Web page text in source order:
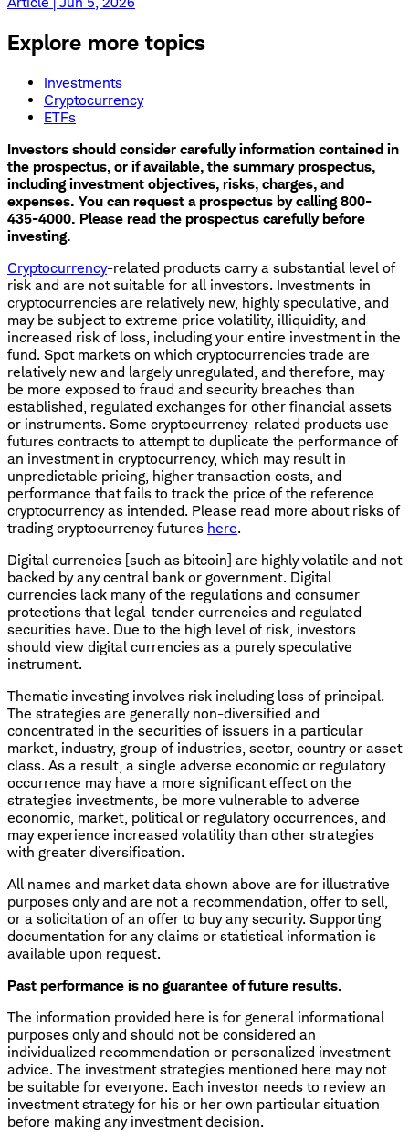
Explore more topics
Investments
Cryptocurrency
ETFs
Investors should consider carefully information contained in
the prospectus, or if available, the summary prospectus,
including investment objectives, risks, charges, and
expenses. You can request a prospectus by calling 800-
435-4000. Please read the prospectus carefully before
investing.
Cryptocurrency-related products carry a substantial level of
risk and are not suitable for all investors. Investments in
cryptocurrencies are relatively new, highly speculative, and
may be subject to extreme price volatility, illiquidity, and
increased risk of loss, including your entire investment in the
fund. Spot markets on which cryptocurrencies trade are
relatively new and largely unregulated, and therefore, may
be more exposed to fraud and security breaches than
established, regulated exchanges for other financial assets
or instruments. Some cryptocurrency-related products use
futures contracts to attempt to duplicate the performance of
an investment in cryptocurrency, which may result in
unpredictable pricing, higher transaction costs, and
performance that fails to track the price of the reference
cryptocurrency as intended. Please read more about risks of
trading cryptocurrency futures here.
Digital currencies [such as bitcoin] are highly volatile and not
backed by any central bank or government. Digital
currencies lack many of the regulations and consumer
protections that legal-tender currencies and regulated
securities have. Due to the high level of risk, investors
should view digital currencies as a purely speculative
instrument.
Thematic investing involves risk including loss of principal.
The strategies are generally non-diversified and
concentrated in the securities of issuers in a particular
market, industry, group of industries, sector, country or asset
class. As a result, a single adverse economic or regulatory
occurrence may have a more significant effect on the
strategies investments, be more vulnerable to adverse
economic, market, political or regulatory occurrences, and
may experience increased volatility than other strategies
with greater diversification.
All names and market data shown above are for illustrative
purposes only and are not a recommendation, offer to sell,
or a solicitation of an offer to buy any security. Supporting
documentation for any claims or statistical information is
available upon request.
Past performance is no guarantee of future results.
The information provided here is for general informational
purposes only and should not be considered an
individualized recommendation or personalized investment
advice. The investment strategies mentioned here may not
be suitable for everyone. Each investor needs to review an
investment strategy for his or her own particular situation
before making any investment decision.